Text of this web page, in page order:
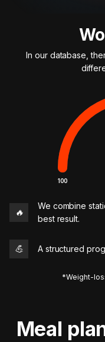
In our database,
100
🔥
We combine
best result.
💪 A structured
*Weight-
Meal